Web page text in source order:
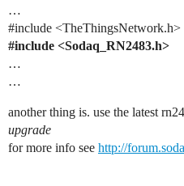
…
#include <TheThingsNetwork.h>
#include <Sodaq_RN2483.h>
…
…
another thing is. use the latest
upgrade
for more info see http://